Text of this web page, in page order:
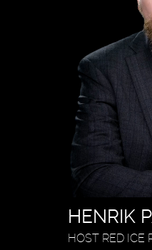
HENRIK
HOST RED ICE